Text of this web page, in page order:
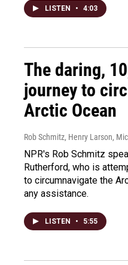
LISTEN • 4:03
The daring,
journey to
Arctic Ocean
Rob Schmitz, Henry Larson,
NPR's Rob Schmitz
Rutherford, who is
to circumnavigate the
any assistance.
LISTEN • 5:55